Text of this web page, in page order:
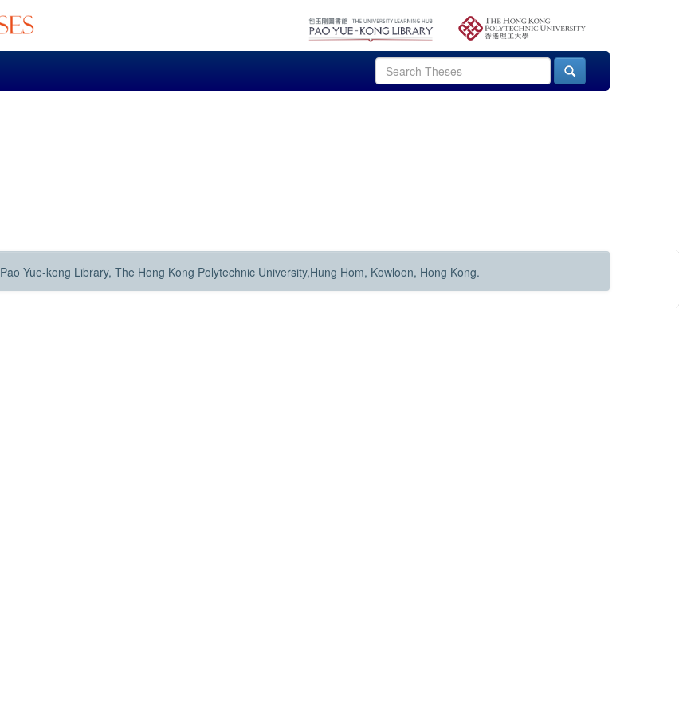
Pao Yue-kong Library, The Hong Kong Polytechnic University,Hung Hom, Kowloon, Hong Kong.